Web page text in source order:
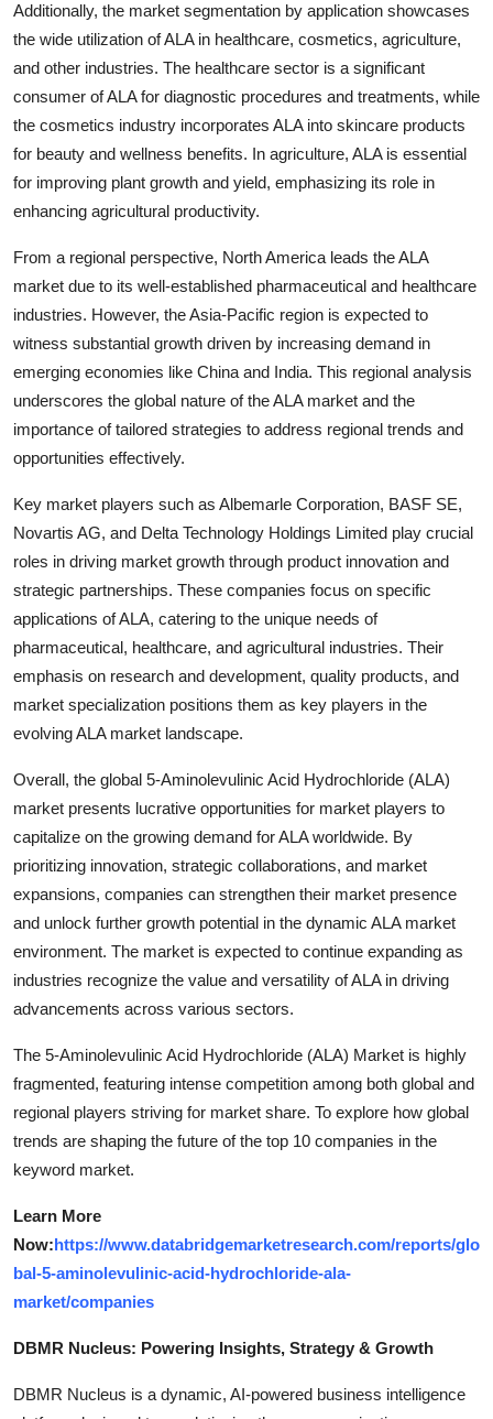
Additionally, the market segmentation by application showcases
the wide utilization of ALA in healthcare, cosmetics, agriculture,
and other industries. The healthcare sector is a significant
consumer of ALA for diagnostic procedures and treatments, while
the cosmetics industry incorporates ALA into skincare products
for beauty and wellness benefits. In agriculture, ALA is essential
for improving plant growth and yield, emphasizing its role in
enhancing agricultural productivity.
From a regional perspective, North America leads the ALA
market due to its well-established pharmaceutical and healthcare
industries. However, the Asia-Pacific region is expected to
witness substantial growth driven by increasing demand in
emerging economies like China and India. This regional analysis
underscores the global nature of the ALA market and the
importance of tailored strategies to address regional trends and
opportunities effectively.
Key market players such as Albemarle Corporation, BASF SE,
Novartis AG, and Delta Technology Holdings Limited play crucial
roles in driving market growth through product innovation and
strategic partnerships. These companies focus on specific
applications of ALA, catering to the unique needs of
pharmaceutical, healthcare, and agricultural industries. Their
emphasis on research and development, quality products, and
market specialization positions them as key players in the
evolving ALA market landscape.
Overall, the global 5-Aminolevulinic Acid Hydrochloride (ALA)
market presents lucrative opportunities for market players to
capitalize on the growing demand for ALA worldwide. By
prioritizing innovation, strategic collaborations, and market
expansions, companies can strengthen their market presence
and unlock further growth potential in the dynamic ALA market
environment. The market is expected to continue expanding as
industries recognize the value and versatility of ALA in driving
advancements across various sectors.
The 5-Aminolevulinic Acid Hydrochloride (ALA) Market is highly
fragmented, featuring intense competition among both global and
regional players striving for market share. To explore how global
trends are shaping the future of the top 10 companies in the
keyword market.
Learn More
Now:https://www.databridgemarketresearch.com/reports/glo
bal-5-aminolevulinic-acid-hydrochloride-ala-
market/companies
DBMR Nucleus: Powering Insights, Strategy & Growth
DBMR Nucleus is a dynamic, AI-powered business intelligence